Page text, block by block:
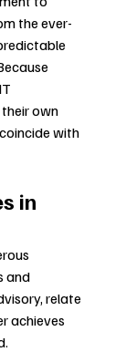
the ever-
own
with
in
and
relate
achieves